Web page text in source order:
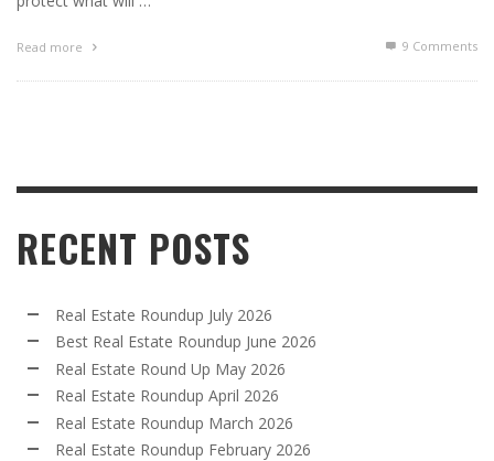
Read more 9 Comments
RECENT POSTS
Real Estate Roundup July 2026
Best Real Estate Roundup June 2026
Real Estate Round Up May 2026
Real Estate Roundup April 2026
Real Estate Roundup March 2026
Real Estate Roundup February 2026